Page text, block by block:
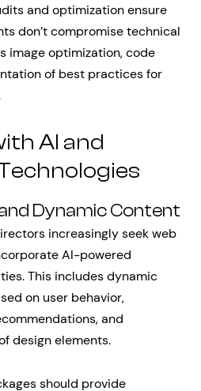
and optimization ensure
don’t compromise technical
image optimization, code
of best practices for
AI and
Dynamic Content
increasingly seek web
AI-powered
This includes dynamic
on user behavior,
and
design elements.
should provide